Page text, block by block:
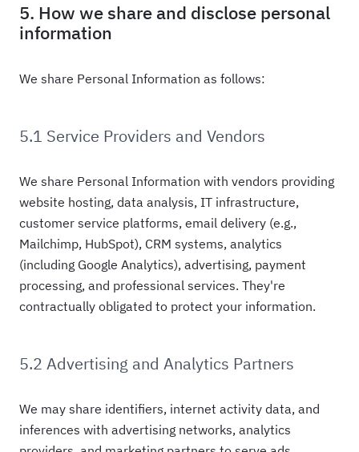
5. How we share and disclose personal
information
We share Personal Information as follows:
5.1 Service Providers and Vendors
We share Personal Information with vendors providing
website hosting, data analysis, IT infrastructure,
customer service platforms, email delivery (e.g.,
Mailchimp, HubSpot), CRM systems, analytics
(including Google Analytics), advertising, payment
processing, and professional services. They're
contractually obligated to protect your information.
5.2 Advertising and Analytics Partners
We may share identifiers, internet activity data, and
inferences with advertising networks, analytics